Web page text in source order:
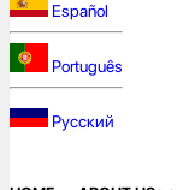
Español
Português
Русский